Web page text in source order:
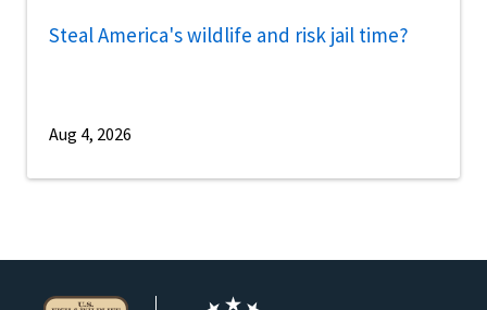
Steal America's wildlife and risk jail time?
Aug 4, 2026